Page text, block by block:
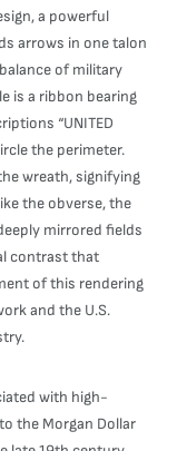
a powerful
arrows in one talon
of military
is a ribbon bearing
“UNITED
the perimeter.
wreath, signifying
the obverse, the
mirrored fields
contrast that
of this rendering
and the U.S.
with high-
the Morgan Dollar